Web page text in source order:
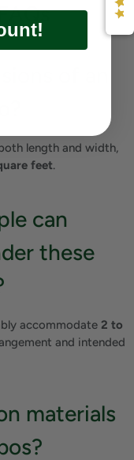
of an
length and width,
feet.
can
these
accommodate 2 to
and intended
materials